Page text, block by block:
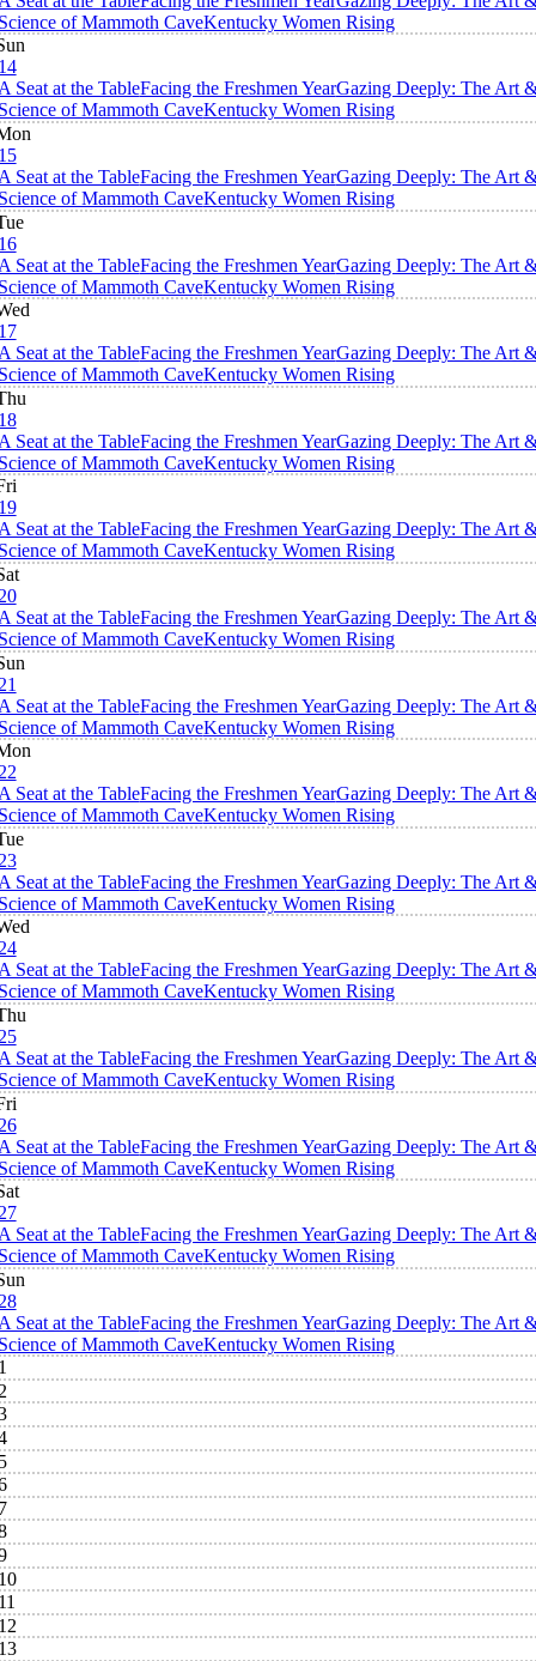
of Mammoth CaveKentucky Women Rising
Seat at the TableFacing the Freshmen YearGazing Deeply: The Art
of Mammoth CaveKentucky Women Rising
Seat at the TableFacing the Freshmen YearGazing Deeply: The Art
of Mammoth CaveKentucky Women Rising
Seat at the TableFacing the Freshmen YearGazing Deeply: The Art
of Mammoth CaveKentucky Women Rising
Seat at the TableFacing the Freshmen YearGazing Deeply: The Art
of Mammoth CaveKentucky Women Rising
Seat at the TableFacing the Freshmen YearGazing Deeply: The Art
of Mammoth CaveKentucky Women Rising
Seat at the TableFacing the Freshmen YearGazing Deeply: The Art
of Mammoth CaveKentucky Women Rising
Seat at the TableFacing the Freshmen YearGazing Deeply: The Art
of Mammoth CaveKentucky Women Rising
Seat at the TableFacing the Freshmen YearGazing Deeply: The Art
of Mammoth CaveKentucky Women Rising
Seat at the TableFacing the Freshmen YearGazing Deeply: The Art
of Mammoth CaveKentucky Women Rising
Seat at the TableFacing the Freshmen YearGazing Deeply: The Art
of Mammoth CaveKentucky Women Rising
Seat at the TableFacing the Freshmen YearGazing Deeply: The Art
of Mammoth CaveKentucky Women Rising
Seat at the TableFacing the Freshmen YearGazing Deeply: The Art
of Mammoth CaveKentucky Women Rising
Seat at the TableFacing the Freshmen YearGazing Deeply: The Art
of Mammoth CaveKentucky Women Rising
Seat at the TableFacing the Freshmen YearGazing Deeply: The Art
of Mammoth CaveKentucky Women Rising
Seat at the TableFacing the Freshmen YearGazing Deeply: The Art
of Mammoth CaveKentucky Women Rising